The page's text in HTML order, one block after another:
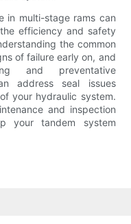
in multi-stage rams can
efficiency and safety
the common
of failure early on, and
and preventative
address seal issues
your hydraulic system.
and inspection
your tandem system